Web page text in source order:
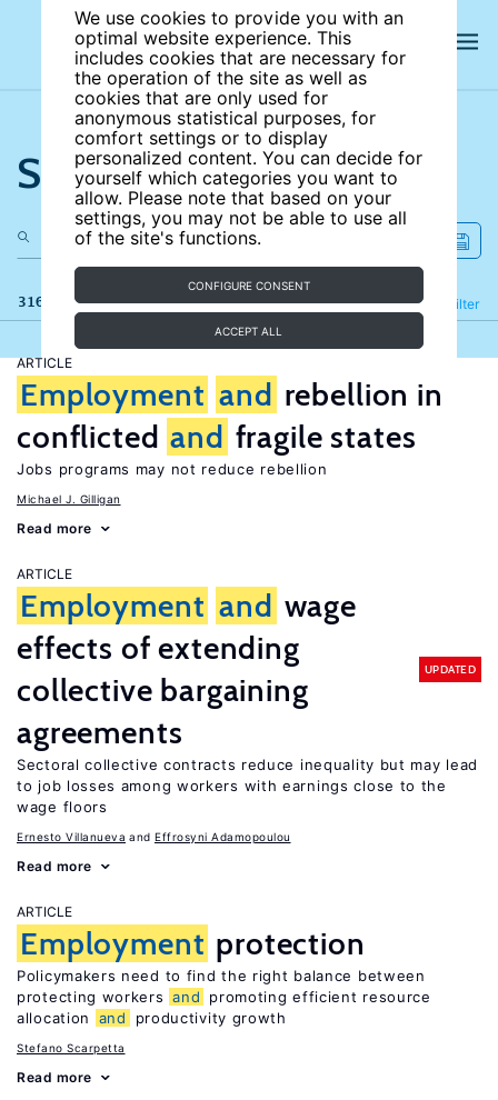
We use cookies to provide you with an
optimal website experience. This
includes cookies that are necessary for
the operation of the site as well as
cookies that are only used for
anonymous statistical purposes, for
comfort settings or to display
personalized content. You can decide for
yourself which categories you want to
allow. Please note that based on your
settings, you may not be able to use all
of the site's functions.
CONFIGURE CONSENT
ACCEPT ALL
Search the site
316 results Filter
Refine
ARTICLE
Employment and rebellion in
conflicted and fragile states
Jobs programs may not reduce rebellion
Michael J. Gilligan
Read more
ARTICLE
Employment and wage
effects of extending
collective bargaining
agreements
UPDATED
Sectoral collective contracts reduce inequality but may lead
to job losses among workers with earnings close to the
wage floors
Ernesto Villanueva Effrosyni Adamopoulou
Read more
ARTICLE
Employment protection
Policymakers need to find the right balance between
protecting workers and
promoting efficient resource
allocation
and productivity growth
Stefano Scarpetta
Read more